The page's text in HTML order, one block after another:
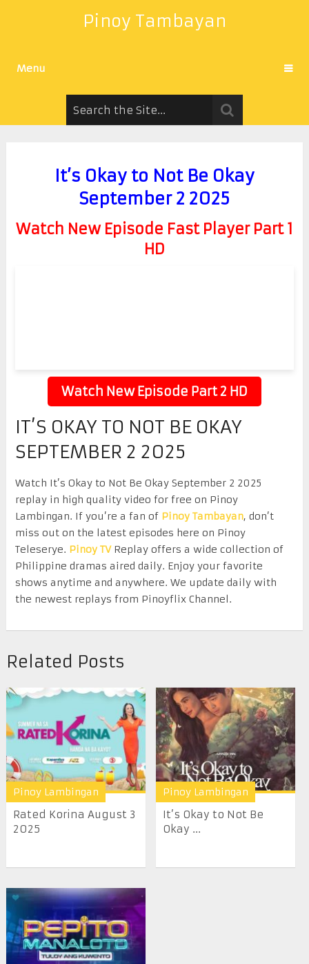
Pinoy Tambayan
Menu
It’s Okay to Not Be Okay
September 2 2025
Watch New Episode Fast Player Part 1
HD
Watch New Episode Part 2 HD
IT’S OKAY TO NOT BE OKAY
SEPTEMBER 2 2025
Watch It’s Okay to Not Be Okay September 2 2025
replay in high quality video for free on Pinoy
Lambingan. If you’re a fan of Pinoy Tambayan, don’t
miss out on the latest episodes here on Pinoy
Teleserye. Pinoy TVReplay offers a wide collection of
Philippine dramas aired daily. Enjoy your favorite
shows anytime and anywhere. We update daily with
the newest replays from Pinoyflix Channel.
Related Posts
Pinoy Lambingan
Rated Korina August 3
2025
Pinoy Lambingan
It’s Okay to Not Be
Okay ...